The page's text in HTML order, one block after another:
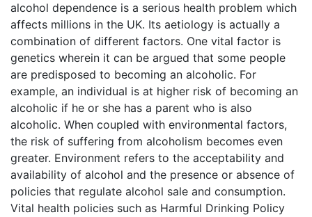
alcohol dependence is a serious health problem which
affects millions in the UK. Its aetiology is actually a
combination of different factors. One vital factor is
genetics wherein it can be argued that some people
are predisposed to becoming an alcoholic. For
example, an individual is at higher risk of becoming an
alcoholic if he or she has a parent who is also
alcoholic. When coupled with environmental factors,
the risk of suffering from alcoholism becomes even
greater. Environment refers to the acceptability and
availability of alcohol and the presence or absence of
policies that regulate alcohol sale and consumption.
Vital health policies such as Harmful Drinking Policy